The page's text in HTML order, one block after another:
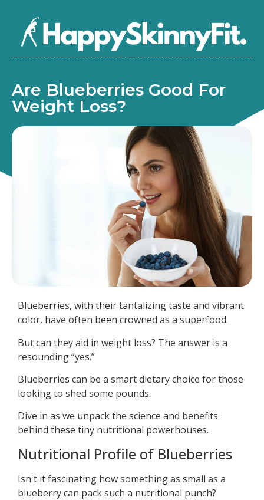
Are Blueberries Good For
Weight Loss?
Blueberries, with their tantalizing taste and vibrant
color, have often been crowned as a superfood.
But can they aid in weight loss? The answer is a
resounding “yes.”
Blueberries can be a smart dietary choice for those
looking to shed some pounds.
Dive in as we unpack the science and benefits
behind these tiny nutritional powerhouses.
Nutritional Profile of Blueberries
Isn't it fascinating how something as small as a
blueberry can pack such a nutritional punch?